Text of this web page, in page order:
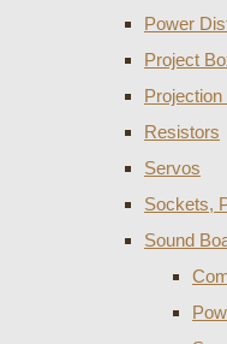
Power
Project
Projection
Resistors
Servos
Sockets,
Sound